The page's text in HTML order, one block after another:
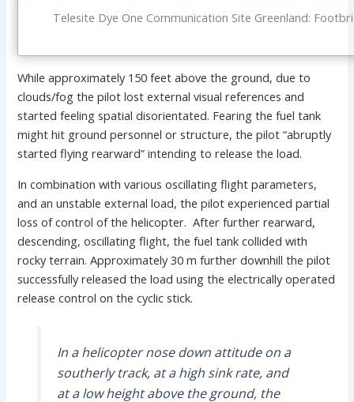
Telesite Dye One Communication Site Greenland:
While approximately 150 feet above the ground, due to
clouds/fog the pilot lost external visual references and
started feeling spatial disorientated. Fearing the fuel tank
might hit ground personnel or structure, the pilot “abruptly
started flying rearward” intending to release the load.
In combination with various oscillating flight parameters,
and an unstable external load, the pilot experienced partial
loss of control of the helicopter. After further rearward,
descending, oscillating flight, the fuel tank collided with
rocky terrain. Approximately 30 m further downhill the pilot
successfully released the load using the electrically operated
release control on the cyclic stick.
In a helicopter nose down attitude on a
southerly track, at a high sink rate, and
at a low height above the ground, the